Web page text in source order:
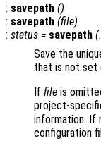
: savepath ()
: savepath (file)
: status = savepath
Save the
that is not set
If file is
project-
information. If
configuration